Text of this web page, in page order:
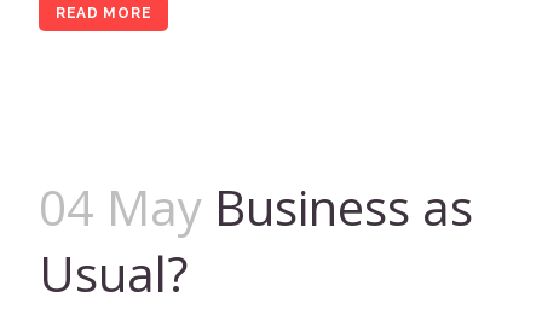
READ MORE
04 May Business as
Usual?